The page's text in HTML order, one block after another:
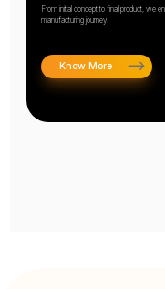
From initial concept to final product, we
manufacturing journey.
Know More